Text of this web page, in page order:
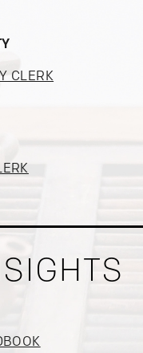
CLERK